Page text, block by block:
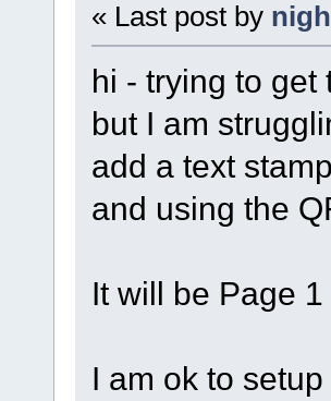
« Last post by
hi - trying to get
but I am
add a text
and using the
It will be Page
I am ok to